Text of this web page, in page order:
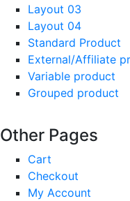
Layout 03
Layout 04
Standard Product
External/Affiliate
Variable product
Grouped product
Other Pages
Cart
Checkout
My Account